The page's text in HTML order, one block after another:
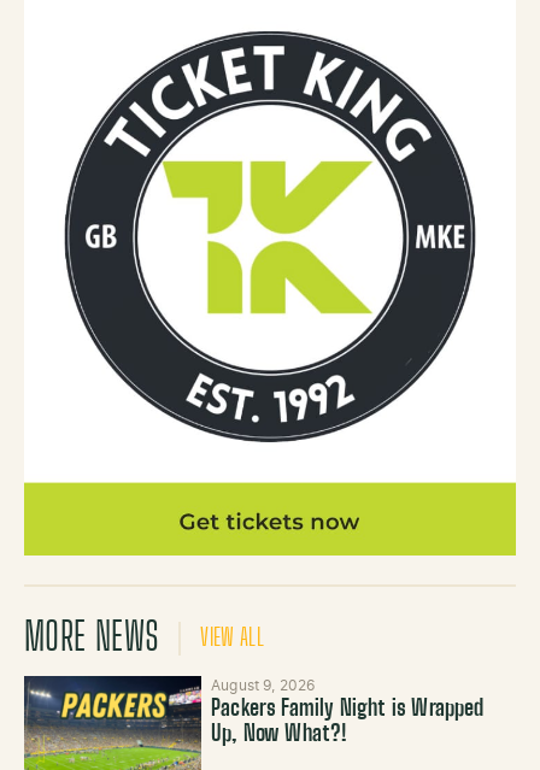
MORE NEWS VIEW ALL
August 9, 2026
Packers Family Night is Wrapped
Up, Now What?!